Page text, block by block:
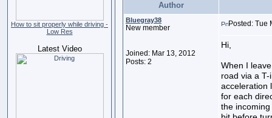
How to sit properly while driving -
Low Res
Latest Video
Author
Bluegray38
New member
Joined: Mar 13, 2012
Posts: 2
Posted: Tue
Hi,
When I
road via a
acceleration
for each
the